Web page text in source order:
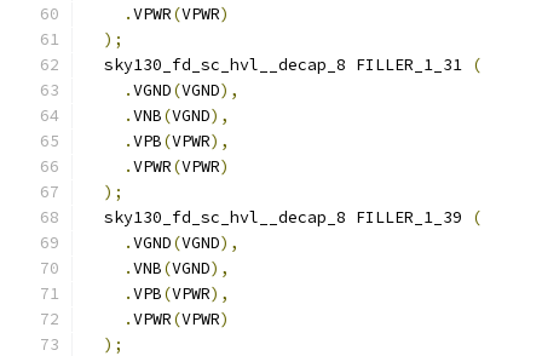
.VPWR(VPWR)
);
  sky130_fd_sc_hvl__decap_8 FILLER_1_31
(
.VGND(VGND),
.VNB(VGND),
.VPB(VPWR),
.VPWR(VPWR)
);
  sky130_fd_sc_hvl__decap_8 FILLER_1_39
(
.VGND(VGND),
.VNB(VGND),
.VPB(VPWR),
.VPWR(VPWR)
);